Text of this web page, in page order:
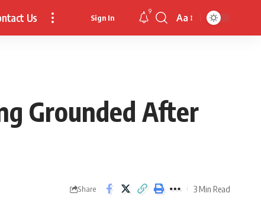
Us Sign In
9
Font
Aa
Grounded After
Share 3 Min Read